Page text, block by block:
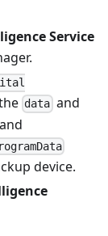
Service
data and
device.